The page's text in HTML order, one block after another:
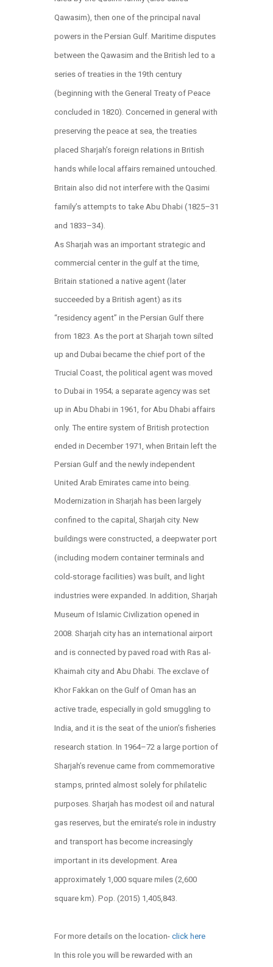
Qawasim), then one of the principal naval
powers in the Persian Gulf. Maritime disputes
between the Qawasim and the British led to a
series of treaties in the 19th century
(beginning with the General Treaty of Peace
concluded in 1820). Concerned in general with
preserving the peace at sea, the treaties
placed Sharjah’s foreign relations in British
hands while local affairs remained untouched.
Britain also did not interfere with the Qasimi
family’s attempts to take Abu Dhabi (1825–31
and 1833–34).
As Sharjah was an important strategic and
commercial center in the gulf at the time,
Britain stationed a native agent (later
succeeded by a British agent) as its
“residency agent” in the Persian Gulf there
from 1823. As the port at Sharjah town silted
up and Dubai became the chief port of the
Trucial Coast, the political agent was moved
to Dubai in 1954; a separate agency was set
up in Abu Dhabi in 1961, for Abu Dhabi affairs
only. The entire system of British protection
ended in December 1971, when Britain left the
Persian Gulf and the newly independent
United Arab Emirates came into being.
Modernization in Sharjah has been largely
confined to the capital, Sharjah city. New
buildings were constructed, a deepwater port
(including modern container terminals and
cold-storage facilities) was built, and light
industries were expanded. In addition, Sharjah
Museum of Islamic Civilization opened in
2008. Sharjah city has an international airport
and is connected by paved road with Ras al-
Khaimah city and Abu Dhabi. The exclave of
Khor Fakkan on the Gulf of Oman has an
active trade, especially in gold smuggling to
India, and it is the seat of the union’s fisheries
research station. In 1964–72 a large portion of
Sharjah’s revenue came from commemorative
stamps, printed almost solely for philatelic
purposes. Sharjah has modest oil and natural
gas reserves, but the emirate’s role in industry
and transport has become increasingly
important in its development. Area
approximately 1,000 square miles (2,600
square km). Pop. (2015) 1,405,843.
For more details on the location- click here
In this role you will be rewarded with an